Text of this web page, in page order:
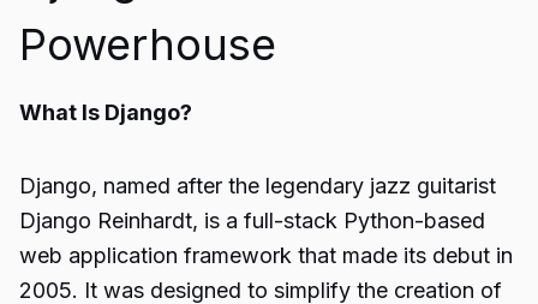
Powerhouse
What Is Django?
Django, named after the legendary jazz guitarist
Django Reinhardt, is a full-stack Python-based
web application framework that made its debut in
2005. It was designed to simplify the creation of